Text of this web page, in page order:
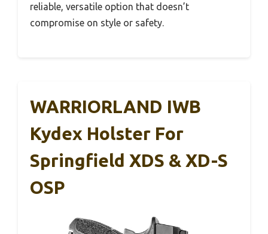
reliable, versatile option that doesn’t
compromise on style or safety.
WARRIORLAND IWB
Kydex Holster For
Springfield XDS & XD-S
OSP